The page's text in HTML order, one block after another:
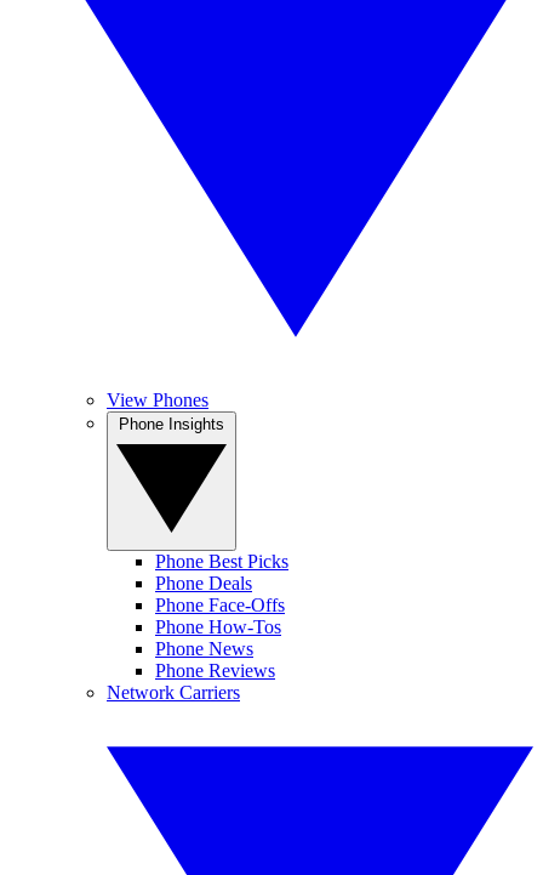
View Phones
Phone Best Picks
Phone Deals
Phone Face-Offs
Phone How-Tos
Phone News
Phone Reviews
Network Carriers